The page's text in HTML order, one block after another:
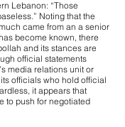
Lebanon: “Those
Noting that the
came from an a senior
become known, there
and its stances are
official statements
media relations unit or
officials who hold official
it appears that
to push for negotiated